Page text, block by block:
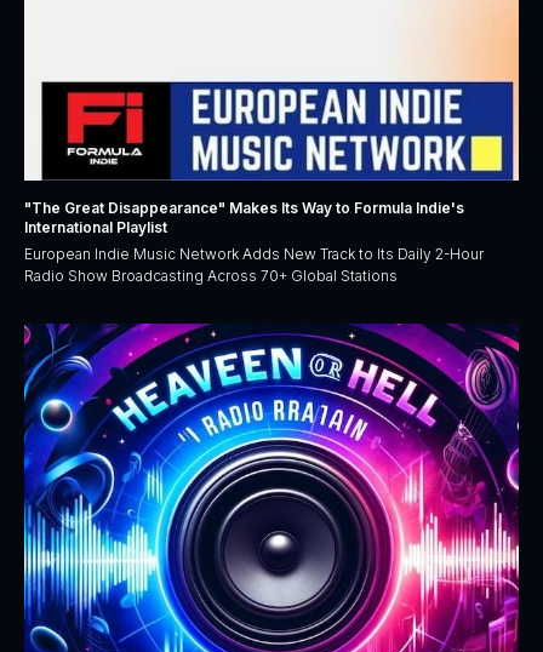
"The Great Disappearance" Makes Its Way to Formula Indie's
International Playlist
European Indie Music Network Adds New Track to Its Daily 2-Hour
Radio Show Broadcasting Across 70+ Global Stations